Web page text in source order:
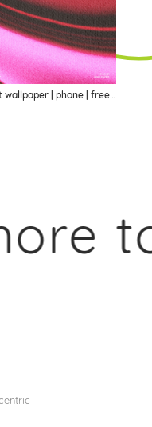
abstract wallpaper | phone | freebie
to